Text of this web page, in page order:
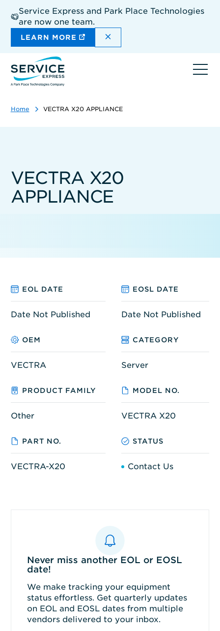
main
content
Service Express and Park Place Technologies
are now one team.
LEARN MORE DISMISS THE SITEWIDE
Home VECTRA X20 APPLIANCE
VECTRA X20
APPLIANCE
EOL DATE EOSL DATE
Date Not Published Date Not Published
OEM CATEGORY
VECTRA Server
PRODUCT FAMILY MODEL NO.
Other VECTRA X20
PART NO. STATUS
VECTRA-X20 Contact Us
Never miss another EOL or EOSL
date!
We make tracking your equipment
status effortless. Get quarterly updates
on EOL and EOSL dates from multiple
vendors delivered to your inbox.